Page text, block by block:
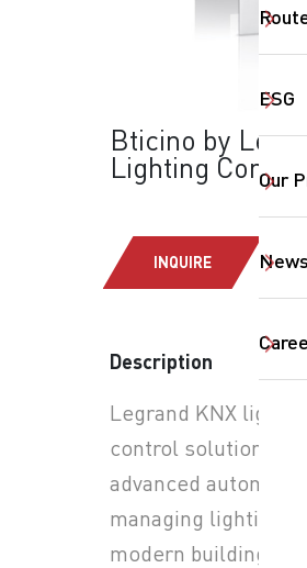
ESG
Our
Bticino by
Lighting Controls
INQUIRE
Description
Legrand KNX lighting
control solutions
advanced
managing lighting in
modern buildings.